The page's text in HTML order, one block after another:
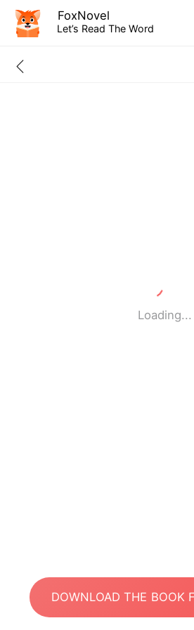
FoxNovel
Let’s Read The Word
Loading...
DOWNLOAD THE BOOK